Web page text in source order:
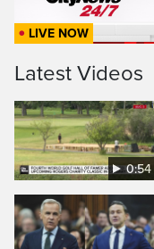
LIVE NOW
Latest Videos
0:54